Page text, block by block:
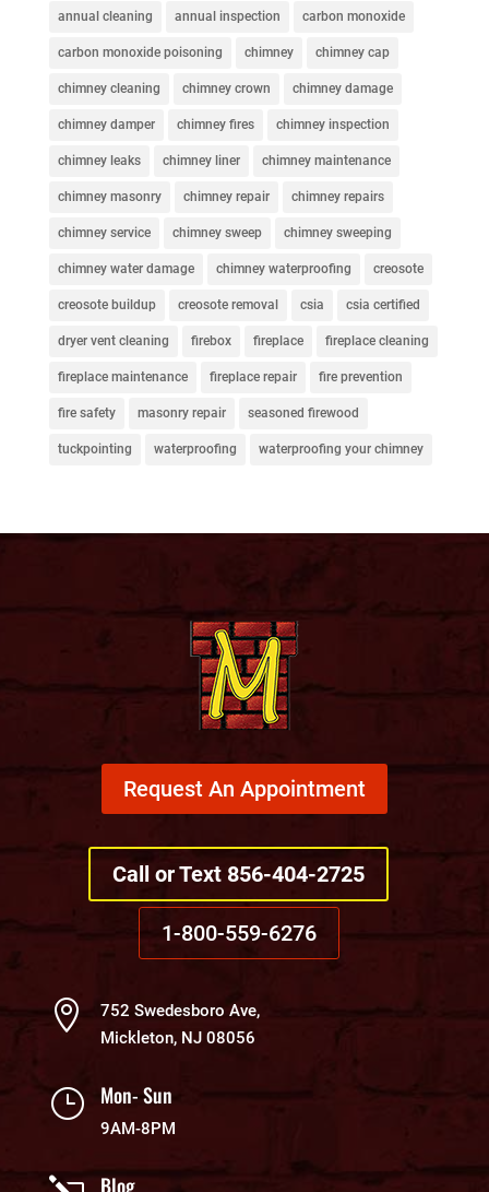
annual cleaning annual inspection carbon monoxide
carbon monoxide poisoning chimney chimney cap
chimney cleaning chimney crown chimney damage
chimney damper chimney fires chimney inspection
chimney leaks chimney liner chimney maintenance
chimney masonry chimney repair chimney repairs
chimney service chimney sweep chimney sweeping
chimney water damage chimney waterproofing creosote
creosote buildup creosote removal csia csia certified
dryer vent cleaning firebox fireplace fireplace cleaning
fireplace maintenance fireplace repair fire prevention
fire safety masonry repair seasoned firewood
tuckpointing waterproofing waterproofing your chimney
Request An Appointment
Call or Text 856-404-2725
1-800-559-6276

752 Swedesboro Ave,
Mickleton, NJ 08056
} Mon- Sun
9AM-8PM
Blog